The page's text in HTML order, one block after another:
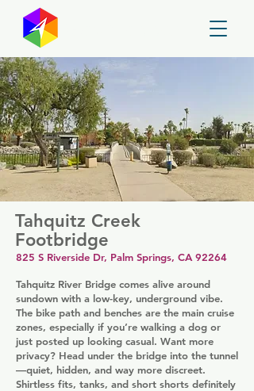
Tahquitz Creek
Footbridge
825 S Riverside Dr, Palm Springs, CA 92264
Tahquitz River Bridge comes alive around
sundown with a low-key, underground vibe.
The bike path and benches are the main cruise
zones, especially if you’re walking a dog or
just posted up looking casual. Want more
privacy? Head under the bridge into the tunnel
—quiet, hidden, and way more discreet.
Shirtless fits, tanks, and short shorts definitely